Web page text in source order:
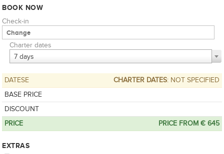
BOOK NOW
Check-in
Charter dates
7 days
DATESE CHARTER DATES: NOT SPECIFIED
BASE PRICE
DISCOUNT
PRICE
PRICE FROM € 645
EXTRAS